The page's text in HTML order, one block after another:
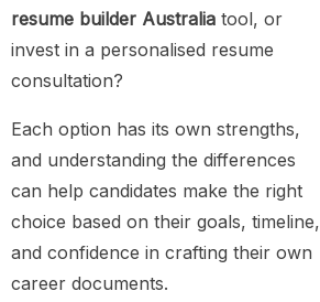
resume builder Australia tool, or
invest in a personalised resume
consultation?
Each option has its own strengths,
and understanding the differences
can help candidates make the right
choice based on their goals, timeline,
and confidence in crafting their own
career documents.